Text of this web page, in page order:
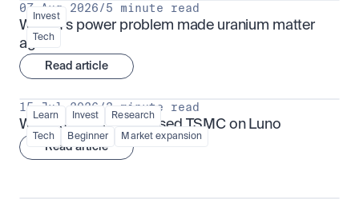
Invest
Tech
07 Aug 2026/5 minute read
Why AI's power problem made uranium matter
again
Read article
Learn Invest Research
Tech Beginner Market expansion
15 Jul 2026 /3 minute read
What is TSMx? Tokenised TSMC on Luno
Read article